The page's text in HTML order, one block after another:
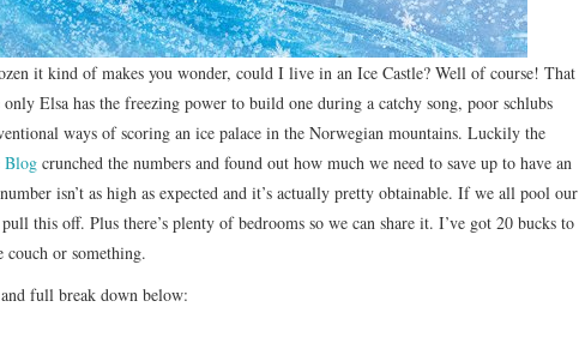
it kind of makes you wonder, could I live in an Ice Castle? Well of course! That
Elsa has the freezing power to build one during a catchy song, poor schlubs
ways of scoring an ice palace in the Norwegian mountains. Luckily the
Blog crunched the numbers and found out how much we need to save up to have an
isn’t as high as expected and it’s actually pretty obtainable. If we all pool our
this off. Plus there’s plenty of bedrooms so we can share it. I’ve got 20 bucks to
or something.
full break down below: